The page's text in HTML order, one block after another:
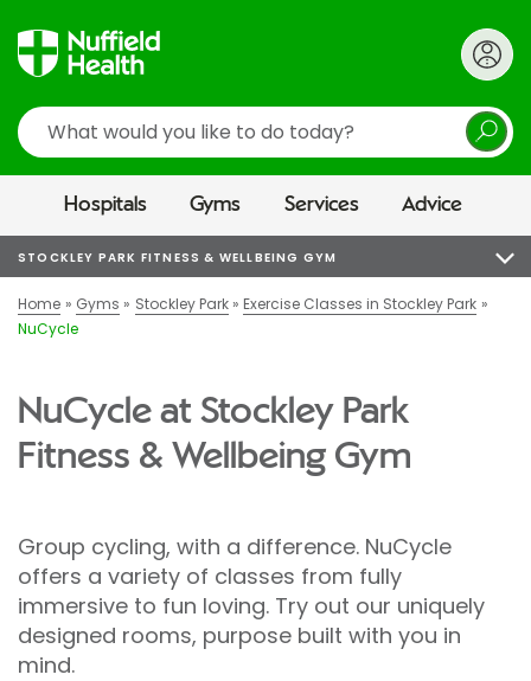
Search
Hospitals Gyms Services Advice
STOCKLEY PARK FITNESS & WELLBEING GYM
Home Gyms Stockley Park
Exercise Classes in Stockley Park
NuCycle
NuCycle at Stockley Park
Fitness & Wellbeing Gym
Group cycling, with a difference. NuCycle
offers a variety of classes from fully
immersive to fun loving. Try out our uniquely
designed rooms, purpose built with you in
mind.